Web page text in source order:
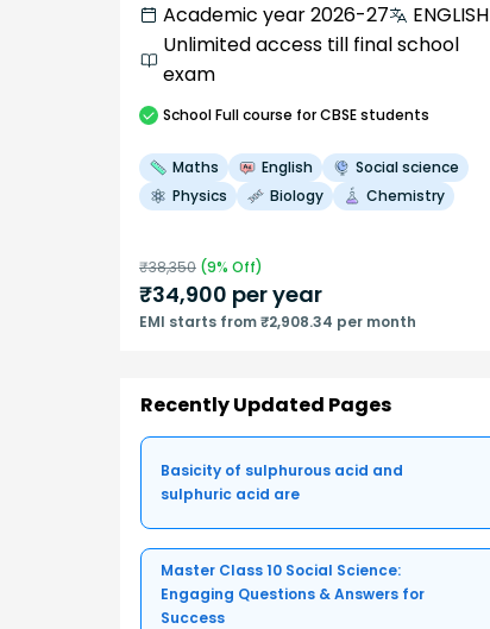
Academic year 2026-27
ENGLISH
Unlimited access till final school
exam
SchoolFull course for CBSE students
Maths English
Social science
Physics
Biology Chemistry
₹38,350 (9% Off)
₹34,900 per year
EMI starts from ₹2,908.34 per month
Recently Updated Pages
Basicity of sulphurous acid and
sulphuric acid are
Master Class 10 Social Science:
Engaging Questions & Answers for
Success